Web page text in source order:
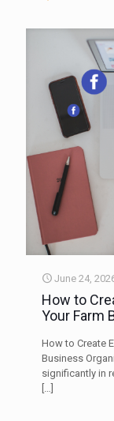
June 24,
How to
Your Farm
How to Create
Business
significantly in
[…]